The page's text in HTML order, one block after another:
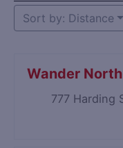
Sort by: Distance
Wander
777 Harding